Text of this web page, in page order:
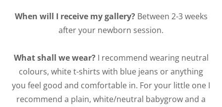
When will I receive my gallery? Between 2-3 weeks
after your newborn session.
What shall we wear? I recommend wearing neutral
colours, white t-shirts with blue jeans or anything
you feel good and comfortable in. For your little one I
recommend a plain, white/neutral babygrow and a